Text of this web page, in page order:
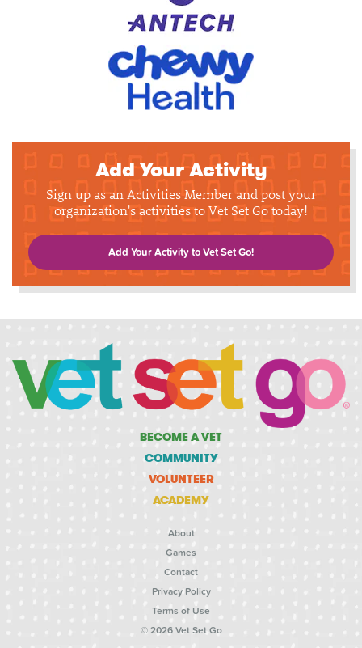
Add Your Activity
Sign up as an Activities Member and post your
organization's activities to Vet Set Go today!
Add Your Activity to Vet Set Go!
BECOME A VET
COMMUNITY
VOLUNTEER
ACADEMY
About
Games
Contact
Privacy Policy
Terms of Use
© 2026 Vet Set Go